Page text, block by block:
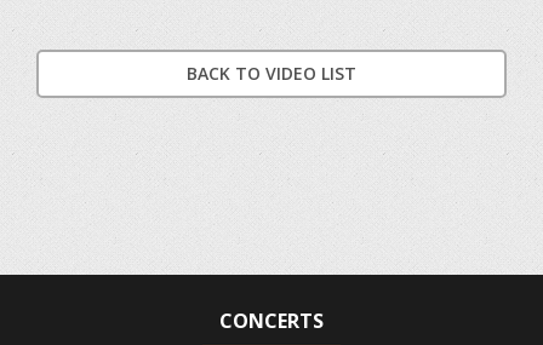
BACK TO VIDEO LIST
CONCERTS